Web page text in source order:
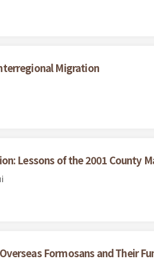
Migration
Lessons of the 2001 County
Formosans and Their